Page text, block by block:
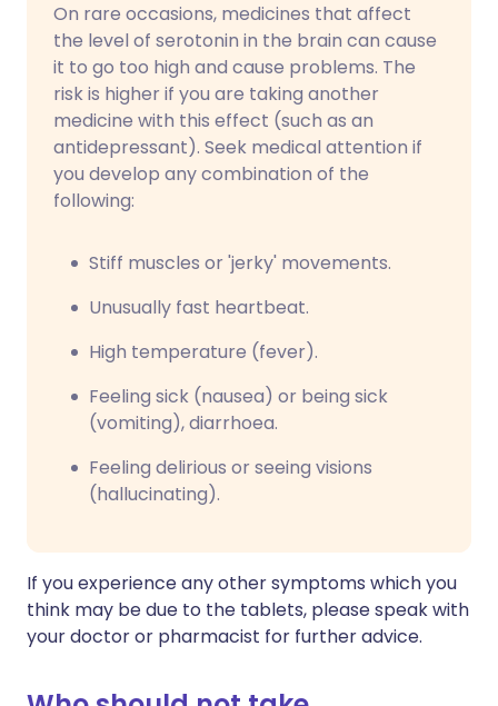
On rare occasions, medicines that affect
the level of serotonin in the brain can cause
it to go too high and cause problems. The
risk is higher if you are taking another
medicine with this effect (such as an
antidepressant). Seek medical attention if
you develop any combination of the
following:
Stiff muscles or 'jerky' movements.
Unusually fast heartbeat.
High temperature (fever).
Feeling sick (nausea) or being sick
(vomiting), diarrhoea.
Feeling delirious or seeing visions
(hallucinating).
If you experience any other symptoms which you
think may be due to the tablets, please speak with
your doctor or pharmacist for further advice.